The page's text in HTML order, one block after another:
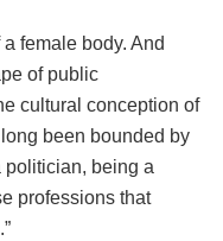
female body. And
of public
cultural conception of
been bounded by
politician, being a
professions that